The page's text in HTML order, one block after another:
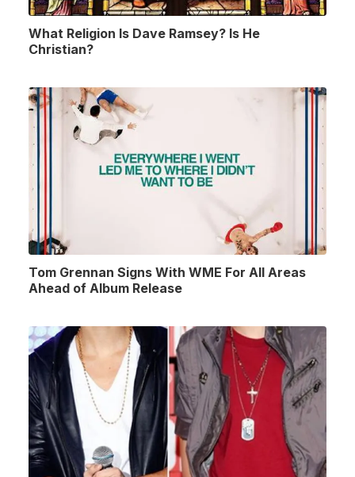
What Religion Is Dave Ramsey? Is He
Christian?
Tom Grennan Signs With WME For All Areas
Ahead of Album Release